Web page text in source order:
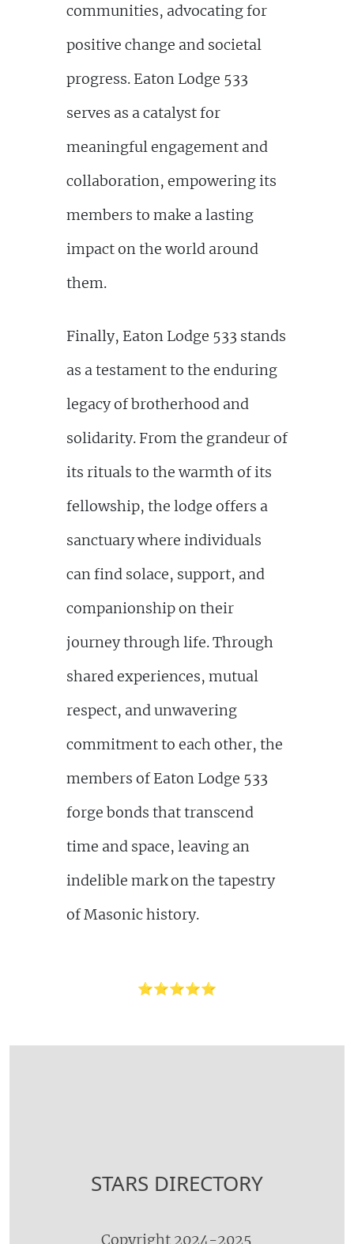
communities, advocating for
positive change and societal
progress. Eaton Lodge 533
serves as a catalyst for
meaningful engagement and
collaboration, empowering its
members to make a lasting
impact on the world around
them.
Finally, Eaton Lodge 533 stands
as a testament to the enduring
legacy of brotherhood and
solidarity. From the grandeur of
its rituals to the warmth of its
fellowship, the lodge offers a
sanctuary where individuals
can find solace, support, and
companionship on their
journey through life. Through
shared experiences, mutual
respect, and unwavering
commitment to each other, the
members of Eaton Lodge 533
forge bonds that transcend
time and space, leaving an
indelible mark on the tapestry
of Masonic history.
⭐⭐⭐⭐⭐
STARS DIRECTORY
Copyright 2024-2025